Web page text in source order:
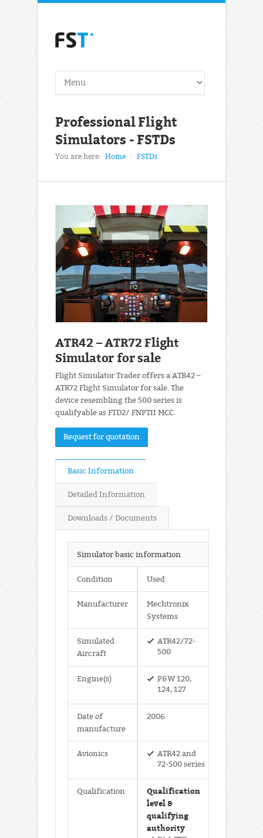
Professional Flight
Simulators - FSTDs
You are here: Home FSTDs
ATR42 – ATR72 Flight
Simulator for sale
Flight Simulator Trader offers a ATR42 –
ATR72 Flight Simulator for sale. The
device resembling the 500 series is
qualifyable as FTD2/ FNPTII MCC.
Request for quotation
Basic Information
Detailed Information
Downloads / Documents
Simulator basic information
Condition Used
Manufacturer
Mechtronix
Systems
Simulated
Aircraft
ATR42/72-
500
Engine(s)
P&W 120,
124, 127
Date of
manufacture
2006
Avionics
ATR42 and
72-500 series
Qualification
Qualification
level &
qualifying
authority